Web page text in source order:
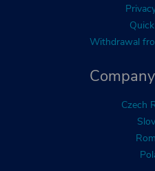
Czech
Withdrawal